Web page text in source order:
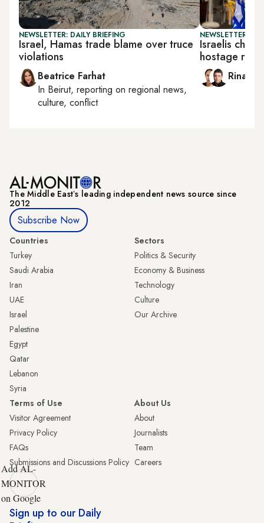
NEWSLETTER: DAILY BRIEFING
Israel, Hamas trade blame over truce
violations
Beatrice Farhat
In Beirut, reporting on regional news,
culture, conflict
NEWSLETTER:
Israelis
hostage
Rina
The Middle Eastʼs leading independent news source since
2012
Subscribe Now
Countries
Turkey
Saudi Arabia
Iran
UAE
Israel
Palestine
Egypt
Qatar
Lebanon
Syria
Sectors
Politics & Security
Economy & Business
Technology
Culture
Our Archive
Terms of Use
Visitor Agreement
Privacy Policy
FAQs
Submissions and Discussions Policy
About Us
About
Journalists
Team
Careers
Add AL-
MONITOR
on Google
Sign up to our Daily